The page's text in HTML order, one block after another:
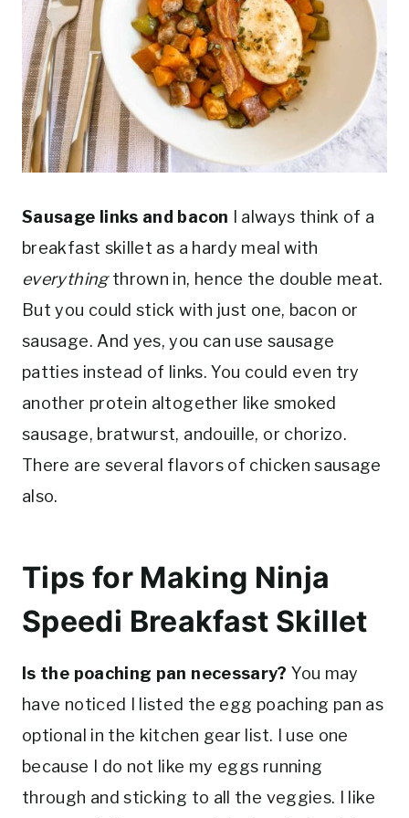
Sausage links and bacon I always think of a
breakfast skillet as a hardy meal with
everythingthrown in, hence the double meat.
But you could stick with just one, bacon or
sausage. And yes, you can use sausage
patties instead of links. You could even try
another protein altogether like smoked
sausage, bratwurst, andouille, or chorizo.
There are several flavors of chicken sausage
also.
Tips for Making Ninja
Speedi Breakfast Skillet
Is the poaching pan necessary? You may
have noticed I listed the egg poaching pan as
optional in the kitchen gear list. I use one
because I do not like my eggs running
through and sticking to all the veggies. I like